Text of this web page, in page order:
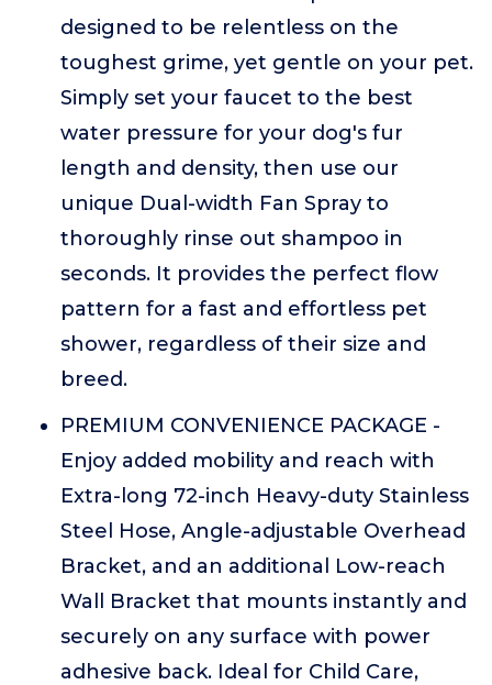
designed to be relentless on the
toughest grime, yet gentle on your pet.
Simply set your faucet to the best
water pressure for your dog's fur
length and density, then use our
unique Dual-width Fan Spray to
thoroughly rinse out shampoo in
seconds. It provides the perfect flow
pattern for a fast and effortless pet
shower, regardless of their size and
breed.
PREMIUM CONVENIENCE PACKAGE -
Enjoy added mobility and reach with
Extra-long 72-inch Heavy-duty Stainless
Steel Hose, Angle-adjustable Overhead
Bracket, and an additional Low-reach
Wall Bracket that mounts instantly and
securely on any surface with power
adhesive back. Ideal for Child Care,